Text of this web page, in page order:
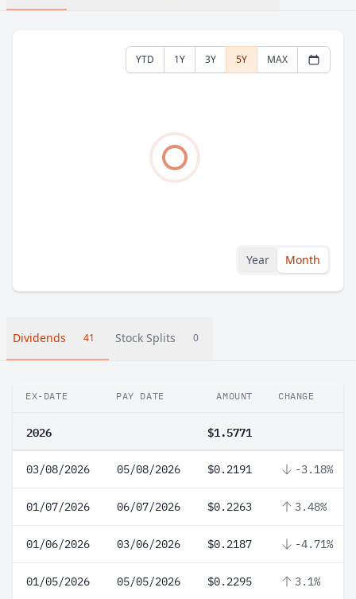
YTD 1Y 3Y 5Y MAX
Year Month
Dividends 41 Stock Splits 0
EX-DATE PAY DATE AMOUNT CHANGE
2026 $1.5771
03/08/2026 05/08/2026 $0.2191 -3.18%
01/07/2026 06/07/2026 $0.2263 3.48%
01/06/2026 03/06/2026 $0.2187 -4.71%
01/05/2026 05/05/2026 $0.2295 3.1%